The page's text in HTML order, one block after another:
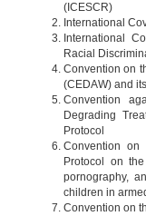
(ICESCR)
International
International
Racial
Convention on
(CEDAW) and
Convention
Degrading
Protocol
Convention
Protocol on
pornography,
children in
Convention on